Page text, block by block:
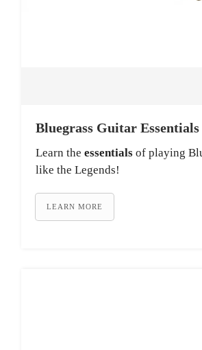
Bluegrass Guitar Essentials
Learn the essentials of playing
like the Legends!
LEARN MORE